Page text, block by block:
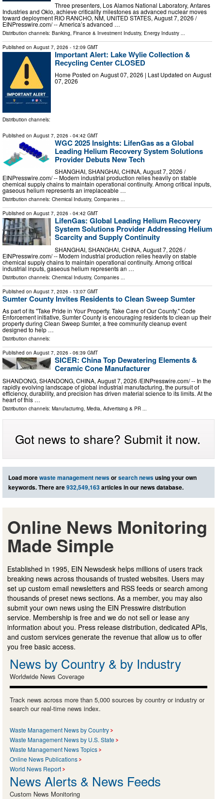
Three presenters, Los Alamos National Laboratory, Antares
Industries and Oklo, achieve criticality milestones as advanced nuclear moves
toward deployment RIO RANCHO, NM, UNITED STATES, August 7, 2026 /⁨
EINPresswire.com⁩/ -- America’s advanced …
Distribution channels: Banking, Finance & Investment Industry, Energy Industry
Published on August 7, 2026 - 12:09 GMT
Important Alert: Lake Wylie Collection &
Recycling Center CLOSED
Home Posted on August 07, 2026 | Last Updated on August
07, 2026
Distribution channels:
Published on August 7, 2026 - 04:42 GMT
WGC 2025 Insights: LifenGas as a Global
Leading Helium Recovery System Solutions
Provider Debuts New Tech
SHANGHAI, SHANGHAI, CHINA, August 7, 2026 /⁨
EINPresswire.com⁩/ -- Modern industrial production relies heavily on stable
chemical supply chains to maintain operational continuity. Among critical inputs,
gaseous helium represents an irreplaceable …
Distribution channels: Chemical Industry, Companies ...
Published on August 7, 2026 - 04:42 GMT
LifenGas: Global Leading Helium Recovery
System Solutions Provider Addressing Helium
Scarcity and Supply Continuity
SHANGHAI, SHANGHAI, CHINA, August 7, 2026 /⁨
EINPresswire.com⁩/ -- Modern industrial production relies heavily on stable
chemical supply chains to maintain operational continuity. Among critical
industrial inputs, gaseous helium represents an …
Distribution channels: Chemical Industry, Companies ...
Published on August 7, 2026 - 13:07 GMT
Sumter County Invites Residents to Clean Sweep Sumter
As part of its "Take Pride in Your Property. Take Care of Our County." Code
Enforcement initiative, Sumter County is encouraging residents to clean up their
property during Clean Sweep Sumter, a free community cleanup event
designed to help …
Distribution channels:
Published on August 7, 2026 - 06:39 GMT
SICER: China Top Dewatering Elements &
Ceramic Cone Manufacturer
SHANDONG, SHANDONG, CHINA, August 7, 2026 /⁨EINPresswire.com⁩/ -- In the
rapidly evolving landscape of global industrial manufacturing, the pursuit of
efficiency, durability, and precision has driven material science to its limits. At the
heart of this …
Distribution channels: Manufacturing, Media, Advertising & PR ...
Got news to share? Submit it now.
Load morewaste management newsorsearch newsusing your own
keywords. There are932,549,163articles in our news database.
Online News Monitoring
Made Simple
Established in 1995, EIN Newsdesk helps millions of users track
breaking news across thousands of trusted websites. Users may
set up custom email newsletters and RSS feeds or search among
thousands of preset news sections. As a member, you may also
submit your own news using the EIN Presswire distribution
service. Membership is free and we do not sell or lease any
information about you. Press release distribution, dedicated APIs,
and custom services generate the revenue that allow us to offer
you free basic access.
News by Country & by Industry
Worldwide News Coverage
Track news across more than 5,000 sources by country or industry or
search our real-time news index.
Waste Management News by Country
Waste Management News by U.S. State
Waste Management News Topics
Online News Publications
World News Report
News Alerts & News Feeds
Custom News Monitoring